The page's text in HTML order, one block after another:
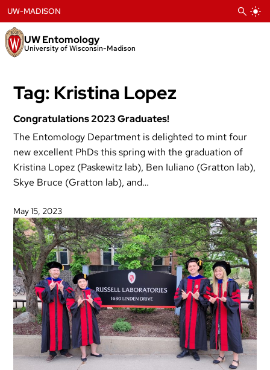
to
content
UW Entomology
University of Wisconsin-Madison
UW-MADISON
Tag: Kristina Lopez
Congratulations 2023 Graduates!
The Entomology Department is delighted to mint four
new excellent PhDs this spring with the graduation of
Kristina Lopez (Paskewitz lab), Ben Iuliano (Gratton lab),
Skye Bruce (Gratton lab), and…
May 15, 2023